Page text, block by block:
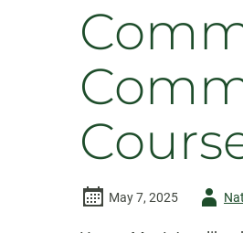
May 7, 2025
Author